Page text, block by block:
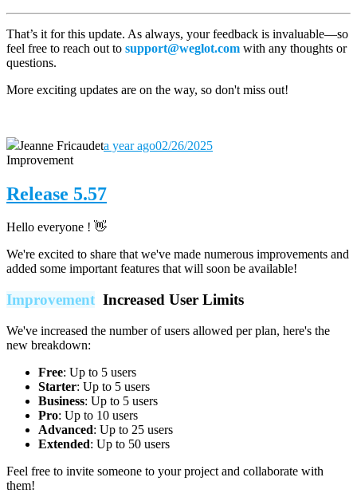
That’s it for this update. As always, your feedback is invaluable—so
feel free to reach out to support@weglot.com with any thoughts or
questions.
More exciting updates are on the way, so don't miss out!
Jeanne Fricaudeta year ago02/26/2025
Improvement
Release 5.57
Hello everyone ! 👋
We're excited to share that we've made numerous improvements and
added some important features that will soon be available!
Improvement Increased User Limits
We've increased the number of users allowed per plan, here's the
new breakdown:
Free: Up to 5 users
Starter: Up to 5 users
Business: Up to 5 users
Pro: Up to 10 users
Advanced: Up to 25 users
Extended: Up to 50 users
Feel free to invite someone to your project and collaborate with
them!